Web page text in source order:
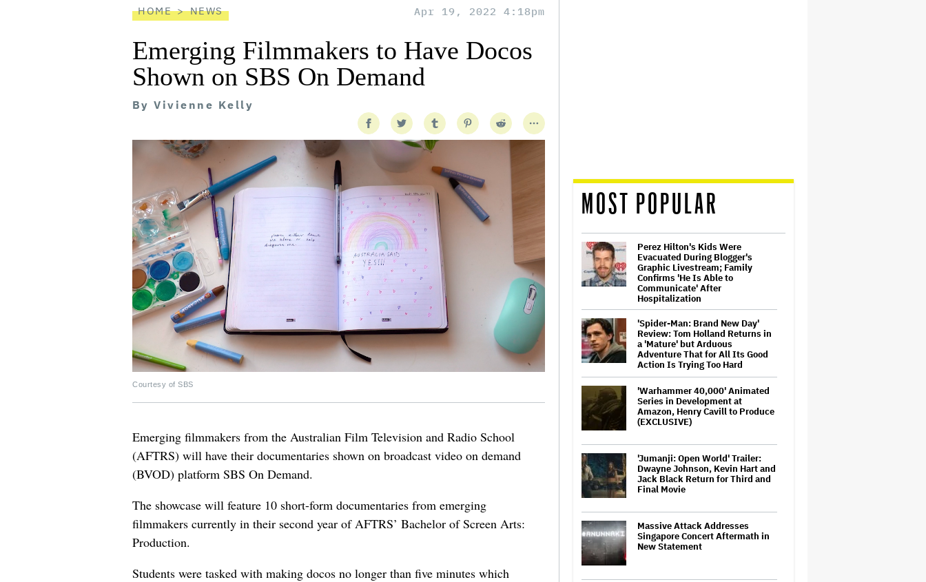
HOME NEWS Apr 19, 2022 4:18pm
Emerging Filmmakers to Have Docos
Shown on SBS On Demand
By Vivienne Kelly
Courtesy of SBS
Emerging filmmakers from the Australian Film Television and Radio School
(AFTRS) will have their documentaries shown on broadcast video on demand
(BVOD) platform SBS On Demand.
The showcase will feature 10 short-form documentaries from emerging
filmmakers currently in their second year of AFTRS’ Bachelor of Screen Arts:
Production.
Students were tasked with making docos no longer than five minutes which
MOST POPULAR
Perez Hilton's Kids Were
Evacuated During Blogger's
Graphic Livestream; Family
Confirms 'He Is Able to
Communicate' After
Hospitalization
'Spider-Man: Brand New Day'
Review: Tom Holland Returns in
a 'Mature' but Arduous
Adventure That for All Its Good
Action Is Trying Too Hard
'Warhammer 40,000' Animated
Series in Development at
Amazon, Henry Cavill to Produce
(EXCLUSIVE)
'Jumanji: Open World' Trailer:
Dwayne Johnson, Kevin Hart and
Jack Black Return for Third and
Final Movie
Massive Attack Addresses
Singapore Concert Aftermath in
New Statement